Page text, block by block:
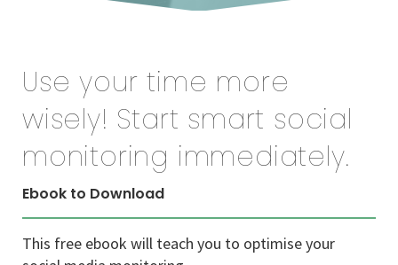
Use your time more
wisely! Start smart social
monitoring immediately.
Ebook to Download
This free ebook will teach you to optimise your